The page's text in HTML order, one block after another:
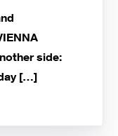
side:
[…]